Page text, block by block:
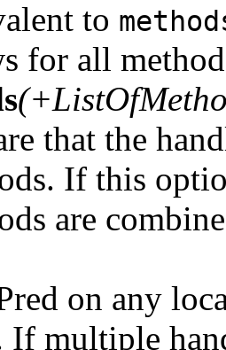
to
for all
that the
If this
are
on any
If multiple